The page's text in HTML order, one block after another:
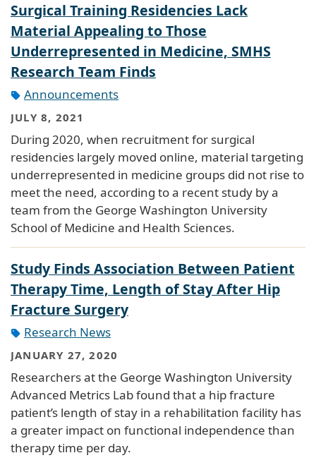
Surgical Training Residencies Lack
Material Appealing to Those
Underrepresented in Medicine, SMHS
Research Team Finds
Announcements
JULY 8, 2021
During 2020, when recruitment for surgical
residencies largely moved online, material targeting
underrepresented in medicine groups did not rise to
meet the need, according to a recent study by a
team from the George Washington University
School of Medicine and Health Sciences.
Study Finds Association Between Patient
Therapy Time, Length of Stay After Hip
Fracture Surgery
Research News
JANUARY 27, 2020
Researchers at the George Washington University
Advanced Metrics Lab found that a hip fracture
patient’s length of stay in a rehabilitation facility has
a greater impact on functional independence than
therapy time per day.